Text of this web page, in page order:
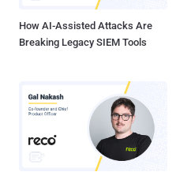
How AI-Assisted Attacks Are
Breaking Legacy SIEM Tools